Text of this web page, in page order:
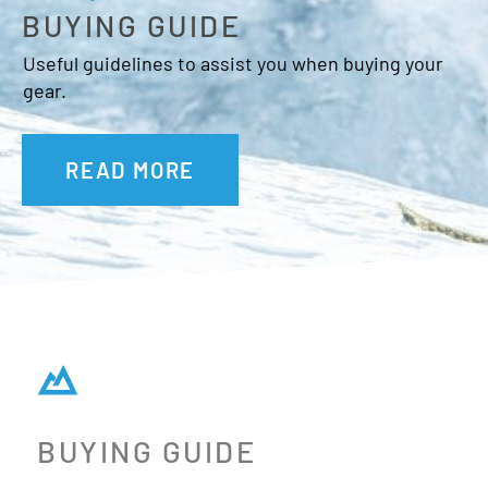
BUYING GUIDE
Useful guidelines to assist you when buying your
gear.
READ MORE
BUYING GUIDE